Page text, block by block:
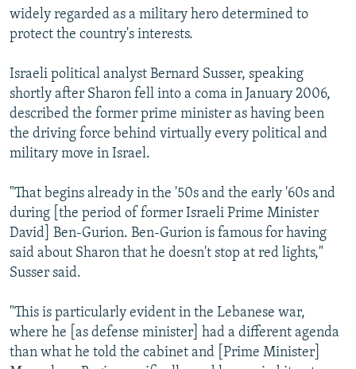
widely regarded as a military hero determined to
protect the country's interests.
Israeli political analyst Bernard Susser, speaking
shortly after Sharon fell into a coma in January 2006,
described the former prime minister as having been
the driving force behind virtually every political and
military move in Israel.
"That begins already in the '50s and the early '60s and
during [the period of former Israeli Prime Minister
David] Ben-Gurion. Ben-Gurion is famous for having
said about Sharon that he doesn't stop at red lights,"
Susser said.
"This is particularly evident in the Lebanese war,
where he [as defense minister] had a different agenda
than what he told the cabinet and [Prime Minister]